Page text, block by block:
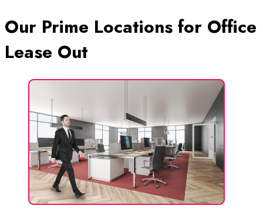
Our Prime Locations for Office
Lease Out